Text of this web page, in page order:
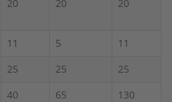
20 20 20
11 5
11
25 25
25
40 65
130